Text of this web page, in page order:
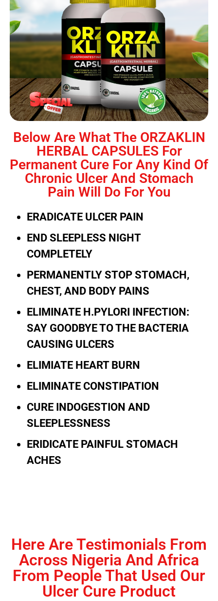
Below Are What The ORZAKLIN
HERBAL CAPSULES For
Permanent Cure For Any Kind Of
Chronic Ulcer And Stomach
Pain Will Do For You
ERADICATE ULCER PAIN
END SLEEPLESS NIGHT
COMPLETELY
PERMANENTLY STOP STOMACH,
CHEST, AND BODY PAINS
ELIMINATE H.PYLORI INFECTION:
SAY GOODBYE TO THE BACTERIA
CAUSING ULCERS
ELIMIATE HEART BURN
ELIMINATE CONSTIPATION
CURE INDOGESTION AND
SLEEPLESSNESS
ERIDICATE PAINFUL STOMACH
ACHES
Here Are Testimonials From
Across Nigeria And Africa
From People That Used Our
Ulcer Cure Product